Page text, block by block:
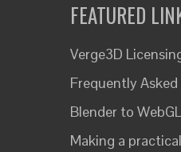
FEATURED
Verge3D
Frequently
Blender to
Making a